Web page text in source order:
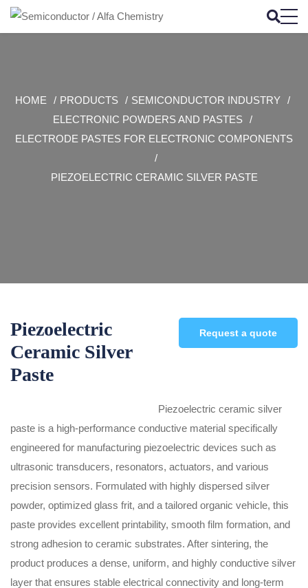
HOME PRODUCTS
SEMICONDUCTOR INDUSTRY
ELECTRONIC POWDERS AND PASTES
ELECTRODE PASTES FOR ELECTRONIC COMPONENTS
PIEZOELECTRIC CERAMIC SILVER PASTE
Request a quote
Piezoelectric
Ceramic Silver
Paste
Piezoelectric ceramic silver
paste is a high-performance conductive material specifically
engineered for manufacturing piezoelectric devices such as
ultrasonic transducers, resonators, actuators, and various
precision sensors. Formulated with highly dispersed silver
powder, optimized glass frit, and a tailored organic vehicle, this
paste provides excellent printability, smooth film formation, and
strong adhesion to ceramic substrates. After sintering, the
product produces a dense, uniform, and highly conductive silver
layer that ensures stable electrical connectivity and long-term